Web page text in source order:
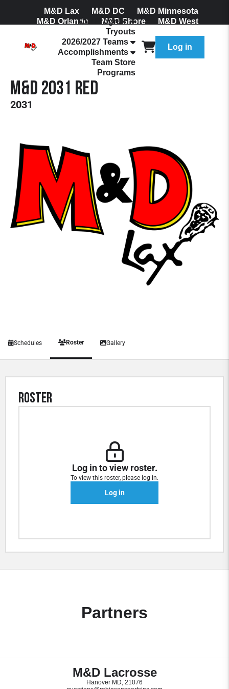
M&D Lax M&D DC
M&D Minnesota
M&D Orlando
M&D Shore
M&D West
Join Our Mailing List
Our Program
Tryouts
2026/2027 Teams
Accomplishments
Team Store
Programs
Log in
M&D 2031 Red
2031
Schedules Roster Gallery
Roster
Log in to view roster.
To view this roster, please log in.
Log in
Partners
M&D Lacrosse
Hanover MD, 21076